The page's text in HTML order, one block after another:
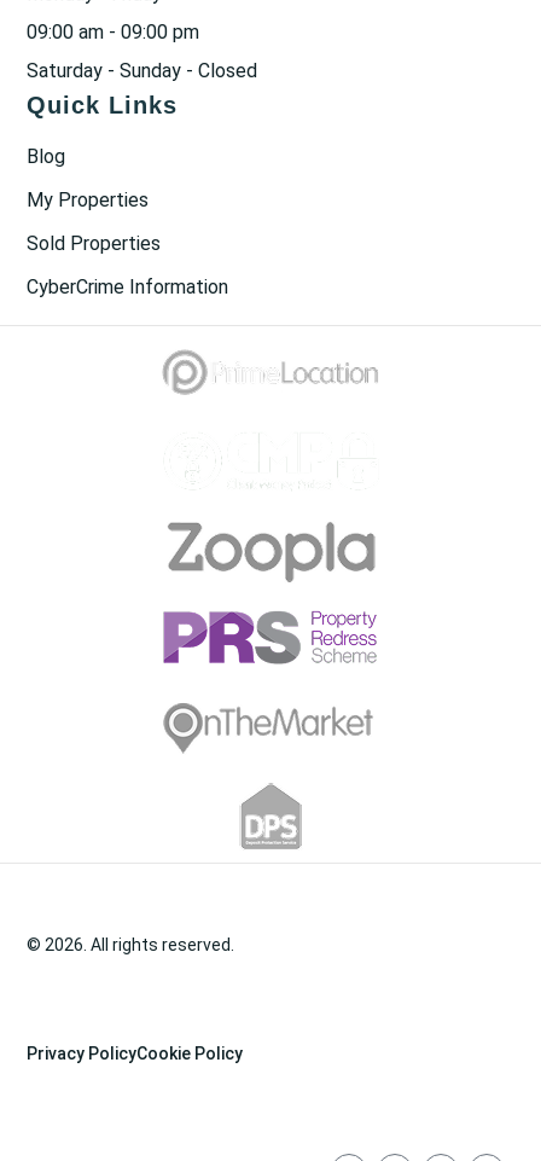
09:00 am - 09:00 pm
Saturday - Sunday - Closed
Quick Links
Blog
My Properties
Sold Properties
CyberCrime Information
© 2026. All rights reserved.
Privacy PolicyCookie Policy